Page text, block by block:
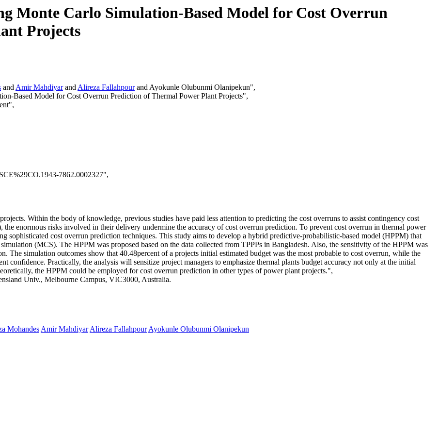
Monte Carlo Simulation-Based Model for Cost Overrun
Projects
andAmir MahdiyarandAlireza Fallahpourand Ayokunle Olubunmi Olanipekun",
Based Model for Cost Overrun Prediction of Thermal Power Plant Projects",
7862.0002327",
Within the body of knowledge, previous studies have paid less attention to predicting the cost overruns to assist contingency cost
enormous risks involved in their delivery undermine the accuracy of cost overrun prediction. To prevent cost overrun in thermal power
sophisticated cost overrun prediction techniques. This study aims to develop a hybrid predictive-probabilistic-based model (HPPM) that
(MCS). The HPPM was proposed based on the data collected from TPPPs in Bangladesh. Also, the sensitivity of the HPPM was
The simulation outcomes show that 40.48percent of a projects initial estimated budget was the most probable to cost overrun, while the
confidence. Practically, the analysis will sensitize project managers to emphasize thermal plants budget accuracy not only at the initial
the HPPM could be employed for cost overrun prediction in other types of power plant projects.",
Univ., Melbourne Campus, VIC3000, Australia.
MohandesAmir MahdiyarAlireza FallahpourAyokunle Olubunmi Olanipekun